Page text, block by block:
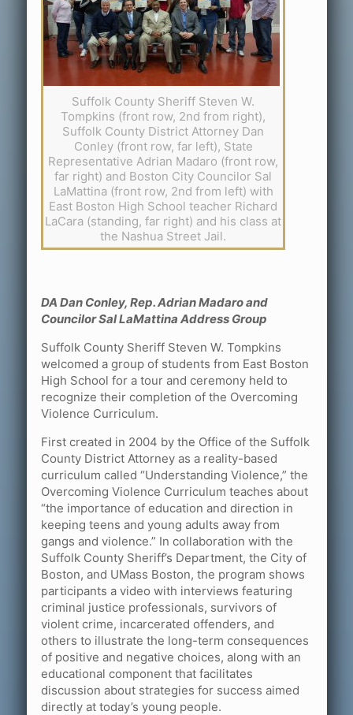
Suffolk County Sheriff Steven W.
Tompkins (front row, 2nd from right),
Suffolk County District Attorney Dan
Conley (front row, far left), State
Representative Adrian Madaro (front row,
far right) and Boston City Councilor Sal
LaMattina (front row, 2nd from left) with
East Boston High School teacher Richard
LaCara (standing, far right) and his class at
the Nashua Street Jail.
DA Dan Conley, Rep. Adrian Madaro and
Councilor Sal LaMattina Address Group
Suffolk County Sheriff Steven W. Tompkins
welcomed a group of students from East Boston
High School for a tour and ceremony held to
recognize their completion of the Overcoming
Violence Curriculum.
First created in 2004 by the Office of the Suffolk
County District Attorney as a reality-based
curriculum called “Understanding Violence,” the
Overcoming Violence Curriculum teaches about
“the importance of education and direction in
keeping teens and young adults away from
gangs and violence.” In collaboration with the
Suffolk County Sheriff’s Department, the City of
Boston, and UMass Boston, the program shows
participants a video with interviews featuring
criminal justice professionals, survivors of
violent crime, incarcerated offenders, and
others to illustrate the long-term consequences
of positive and negative choices, along with an
educational component that facilitates
discussion about strategies for success aimed
directly at today’s young people.